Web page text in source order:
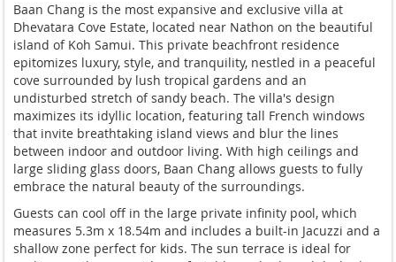
Baan Chang is the most expansive and exclusive villa at
Dhevatara Cove Estate, located near Nathon on the beautiful
island of Koh Samui. This private beachfront residence
epitomizes luxury, style, and tranquility, nestled in a peaceful
cove surrounded by lush tropical gardens and an
undisturbed stretch of sandy beach. The villa's design
maximizes its idyllic location, featuring tall French windows
that invite breathtaking island views and blur the lines
between indoor and outdoor living. With high ceilings and
large sliding glass doors, Baan Chang allows guests to fully
embrace the natural beauty of the surroundings.
Guests can cool off in the large private infinity pool, which
measures 5.3m x 18.54m and includes a built-in Jacuzzi and a
shallow zone perfect for kids. The sun terrace is ideal for